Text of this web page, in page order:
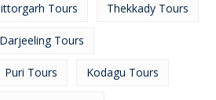
Tours Thekkady Tours
Darjeeling Tours
Puri Tours Kodagu Tours